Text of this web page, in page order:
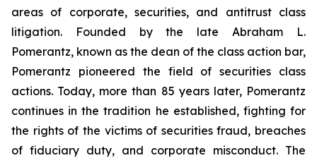
areas of corporate, securities, and antitrust class
litigation. Founded by the late Abraham L.
Pomerantz, known as the dean of the class action bar,
Pomerantz pioneered the field of securities class
actions. Today, more than 85 years later, Pomerantz
continues in the tradition he established, fighting for
the rights of the victims of securities fraud, breaches
of fiduciary duty, and corporate misconduct. The